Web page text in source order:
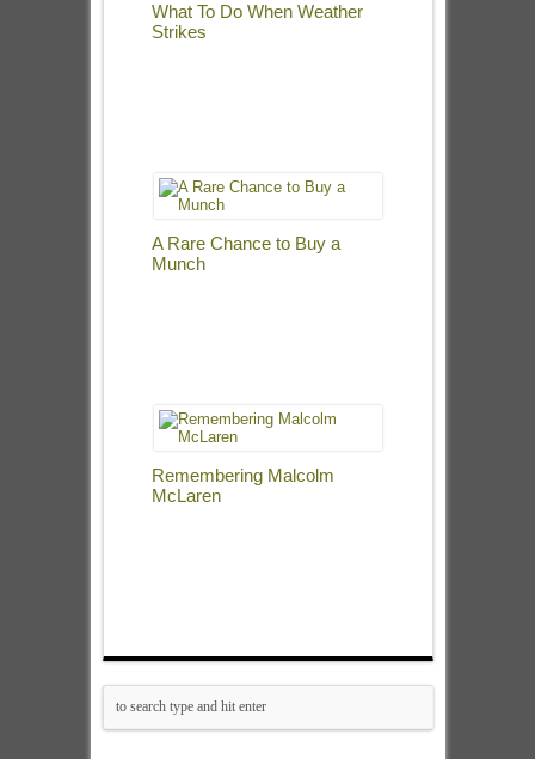
What To Do When Weather
Strikes
A Rare Chance to Buy a
Munch
Remembering Malcolm
McLaren